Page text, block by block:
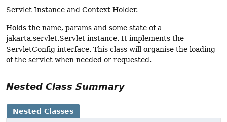
Servlet Instance and Context Holder.
Holds the name, params and some state of a
jakarta.servlet.Servlet instance. It implements the
ServletConfig interface. This class will organise the loading
of the servlet when needed or requested.
Nested Class Summary
Nested Classes